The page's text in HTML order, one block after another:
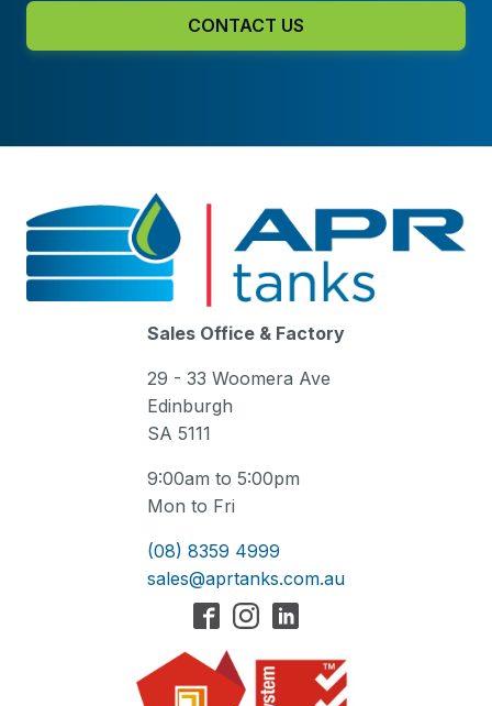
CONTACT US
Sales Office & Factory
29 - 33 Woomera Ave
Edinburgh
SA 5111
9:00am to 5:00pm
Mon to Fri
(08) 8359 4999
sales@aprtanks.com.au